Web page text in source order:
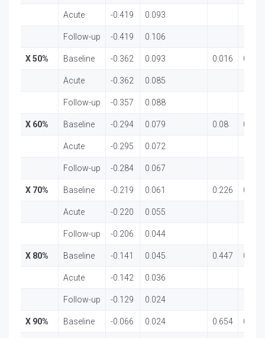
Acute -0.419 0.093
Follow-up -0.419 0.106
X 50% Baseline -0.362 0.093 0.016 0.984
Acute -0.362 0.085
Follow-up -0.357 0.088
X 60% Baseline -0.294 0.079 0.08 0.923
Acute -0.295 0.072
Follow-up -0.284 0.067
X 70% Baseline -0.219 0.061 0.226 0.798
Acute -0.220 0.055
Follow-up -0.206 0.044
X 80% Baseline -0.141 0.045 0.447 0.642
Acute -0.142 0.036
Follow-up -0.129 0.024
X 90% Baseline -0.066 0.024 0.654 0.524